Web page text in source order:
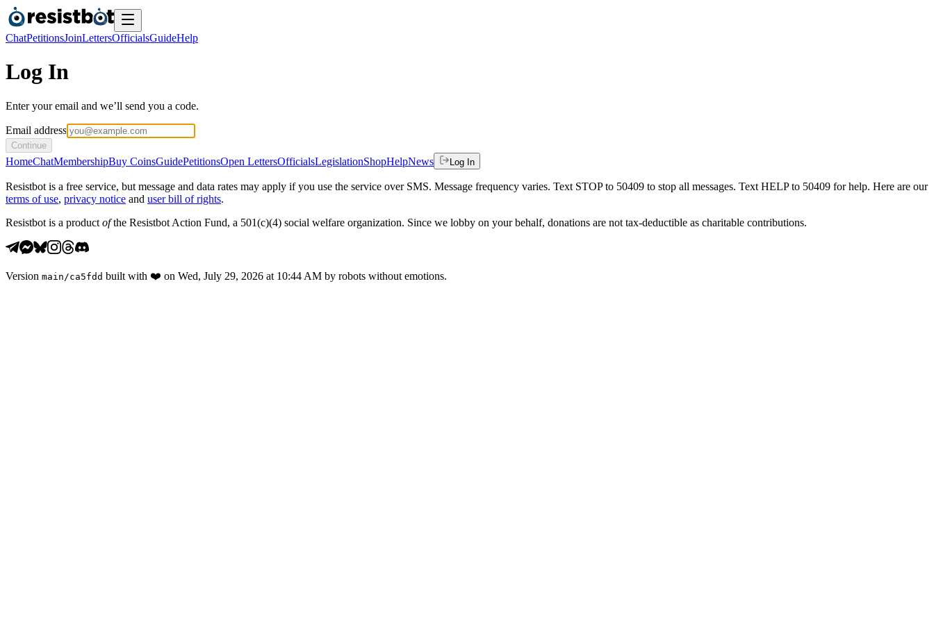
ChatPetitionsJoinLettersOfficialsGuideHelp
Log In
Enter your email and we’ll send you a code.
Email address
Continue
HomeChatMembershipBuy CoinsGuidePetitionsOpen LettersOfficialsLegislationShopHelpNews Log In
Resistbot is a free service, but message and data rates may apply if you use the service over SMS. Message frequency varies. Text STOP to 50409 to stop all messages. Text HELP to 50409 for help. Here are our
terms of use, privacy notice and user bill of rights.
Resistbot is a product ofthe Resistbot Action Fund, a 501(c)(4) social welfare organization. Since we lobby on your behalf, donations are not tax-deductible as charitable contributions.
Version main /ca5fdd built with ❤️ on Wed, July 29, 2026 at 10:44 AM by robots without emotions.